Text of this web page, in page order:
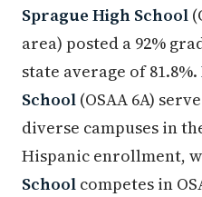
Sprague High School
area) posted a 92%
state average of 81.8%.
School (OSAA 6A)
diverse campuses in
Hispanic enrollment,
School competes in